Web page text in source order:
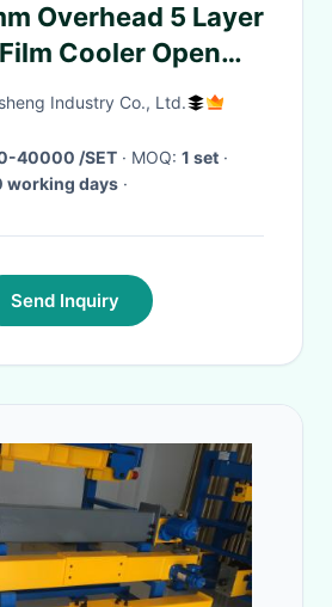
Overhead 5 Layer
Cooler Open
Industry Co., Ltd.
40000 /SET · MOQ: 1 set ·
working days ·
Send Inquiry